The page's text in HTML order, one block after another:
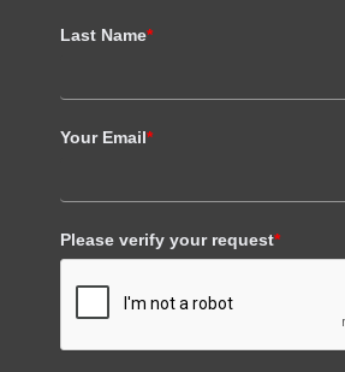
Last Name*
Your Email*
Please verify your request*